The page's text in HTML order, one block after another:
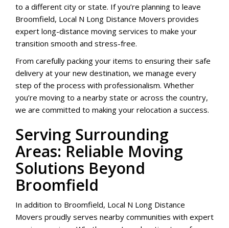
to a different city or state. If you’re planning to leave
Broomfield, Local N Long Distance Movers provides
expert long-distance moving services to make your
transition smooth and stress-free.
From carefully packing your items to ensuring their safe
delivery at your new destination, we manage every
step of the process with professionalism. Whether
you’re moving to a nearby state or across the country,
we are committed to making your relocation a success.
Serving Surrounding
Areas: Reliable Moving
Solutions Beyond
Broomfield
In addition to Broomfield, Local N Long Distance
Movers proudly serves nearby communities with expert